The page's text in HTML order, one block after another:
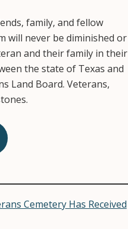
family, and fellow
will never be diminished or
and their family in their
the state of Texas and
Land Board. Veterans,
Cemetery Has Received